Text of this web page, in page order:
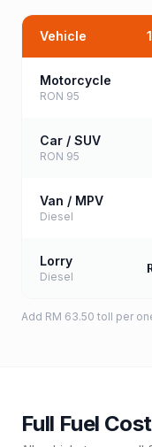
Vehicle 1
Motorcycle
RON 95
Car / SUV
RON 95
Van / MPV
Diesel
Lorry
Diesel
Add RM 63.50 toll per
Full Fuel